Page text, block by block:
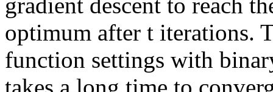
gradient descent to reach
optimum after t iterations.
function settings with